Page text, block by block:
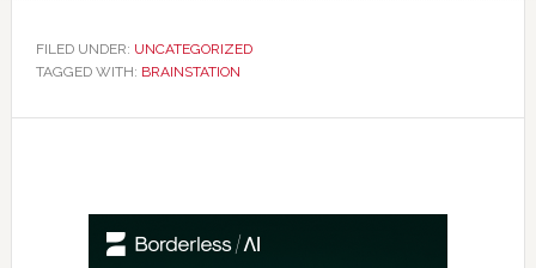
FILED UNDER: UNCATEGORIZED
TAGGED WITH: BRAINSTATION
Primary
Sidebar